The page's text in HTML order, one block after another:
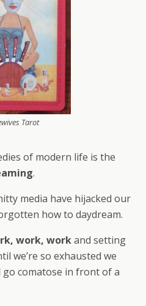
Tarot
of modern life is the
.
media have hijacked our
how to daydream.
work, workand setting
we’re so exhausted we
comatose in front of a